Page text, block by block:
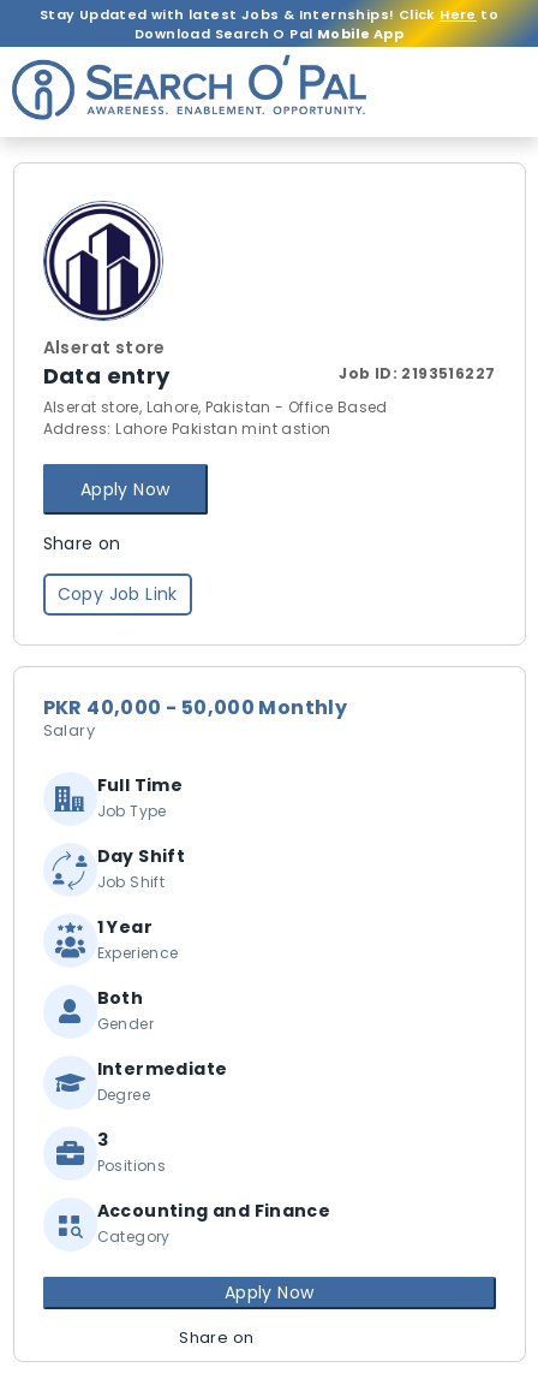
Stay Updated with latest Jobs & Internships! ClickHereto
Download Search O Pal Mobile App
Alserat store
Data entry Job ID: 2193516227
Alserat store, Lahore, Pakistan - Office Based
Address: Lahore Pakistan mint astion
Apply Now
Share on
Copy Job Link
PKR 40,000 - 50,000 Monthly
Salary
Full Time
Job Type
Day Shift
Job Shift
1 Year
Experience
Both
Gender
Intermediate
Degree
3
Positions
Accounting and Finance
Category
Apply Now
Share on